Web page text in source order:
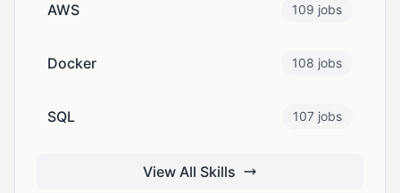
AWS 109 jobs
Docker 108 jobs
SQL 107 jobs
View All Skills